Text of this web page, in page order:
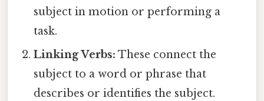
subject in motion or performing a
task.
Linking Verbs: These connect the
subject to a word or phrase that
describes or identifies the subject.